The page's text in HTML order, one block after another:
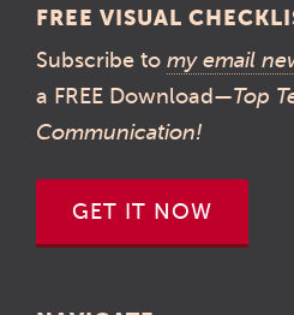
FREE VISUAL
Subscribe to my email
a FREE Download—Top
Communication!
GET IT NOW